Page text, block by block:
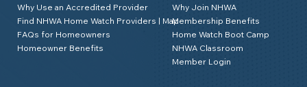
Why Use an Accredited Provider
Find NHWA Home Watch Providers | Map
FAQs for Homeowners
Homeowner Benefits
Why Join NHWA
Membership Benefits
Home Watch Boot Camp
NHWA Classroom
Member Login